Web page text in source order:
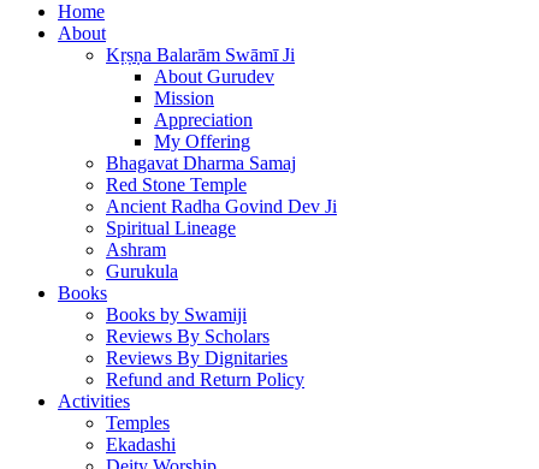
Home
About
Kṛṣṇa Balarām Swāmī Ji
About Gurudev
Mission
Appreciation
My Offering
Bhagavat Dharma Samaj
Red Stone Temple
Ancient Radha Govind Dev Ji
Spiritual Lineage
Ashram
Gurukula
Books
Books by Swamiji
Reviews By Scholars
Reviews By Dignitaries
Refund and Return Policy
Activities
Temples
Ekadashi